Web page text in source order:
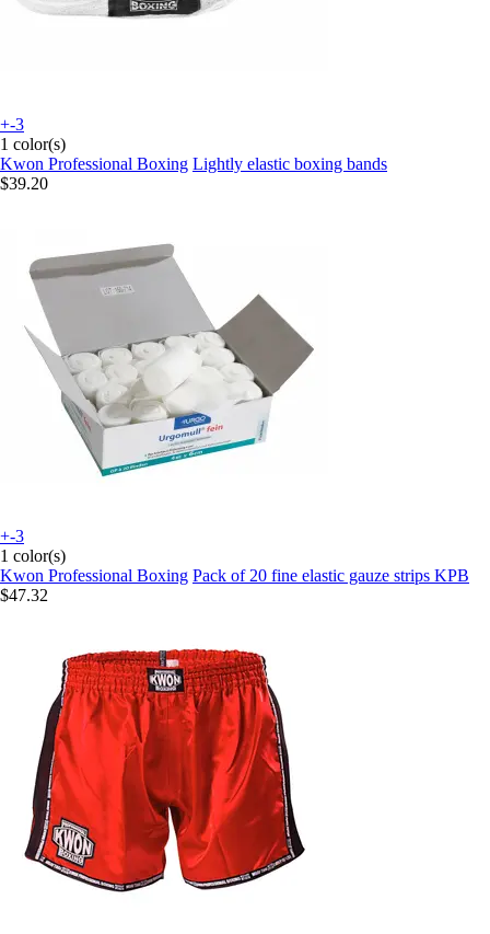
+-3
1 color(s)
Kwon Professional Boxing Lightly elastic boxing bands
$39.20
+-3
1 color(s)
Kwon Professional Boxing Pack of 20 fine elastic gauze strips KPB
$47.32